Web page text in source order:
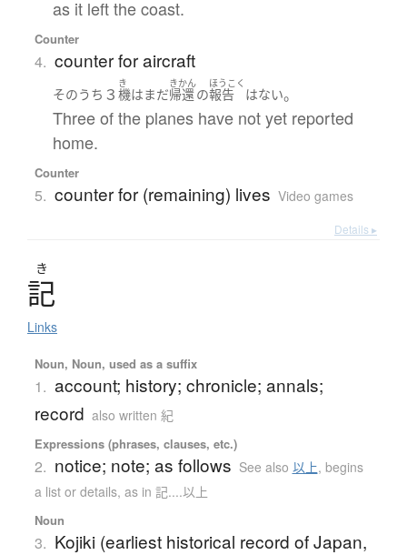
as it left the coast.
Counter
4. counter for aircraft
そのうち ３
き
機はまだ
きかん
帰還の
ほうこく
報告 はない。
Three of the planes have not yet reported
home.
Counter
5. counter for (remaining) lives Video games
Details ▸
き
記
Links
Noun, Noun, used as a suffix
1. account; history; chronicle; annals;
record also written 紀
Expressions (phrases, clauses, etc.)
2. notice; note; as follows See also 以上, begins
a list or details, as in 記....以上
Noun
3. Kojiki (earliest historical record of Japan,